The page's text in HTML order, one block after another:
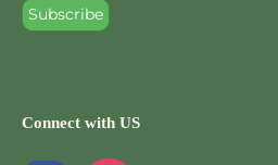
Connect with US